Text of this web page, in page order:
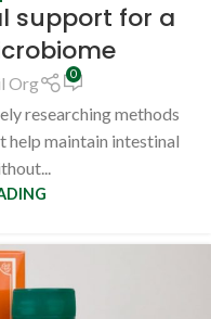
support for a
Org 0
researching methods
maintain intestinal